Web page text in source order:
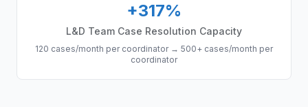
+317%
L&D Team Case Resolution Capacity
120 cases/month per coordinator→ 500+ cases/month per
coordinator